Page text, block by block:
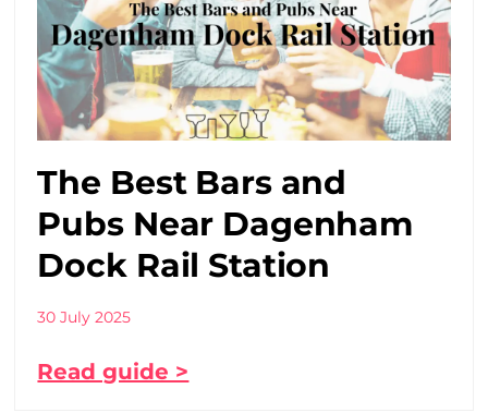
The Best Bars and
Pubs Near Dagenham
Dock Rail Station
30 July 2025
Read guide >